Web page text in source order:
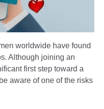
worldwide have found
Although joining an
first step toward a
aware of one of the risks